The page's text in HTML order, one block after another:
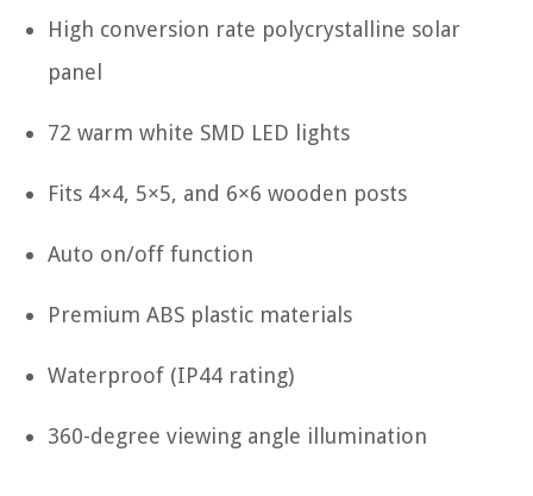
High conversion rate polycrystalline solar
panel
72 warm white SMD LED lights
Fits 4×4, 5×5, and 6×6 wooden posts
Auto on/off function
Premium ABS plastic materials
Waterproof (IP44 rating)
360-degree viewing angle illumination